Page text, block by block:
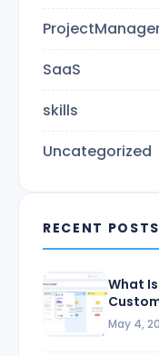
SaaS
skills
Uncategorized
RECENT POSTS
What
May 4,